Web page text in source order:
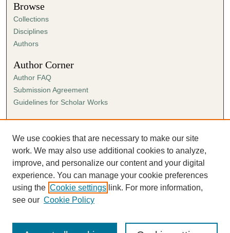
Browse
Collections
Disciplines
Authors
Author Corner
Author FAQ
Submission Agreement
Guidelines for Scholar Works
Links
Ann Cowan Dixon Archives & Special Collections
We use cookies that are necessary to make our site
work. We may also use additional cookies to analyze,
improve, and personalize our content and your digital
experience. You can manage your cookie preferences
using the Cookie settings link. For more information,
see our Cookie Policy